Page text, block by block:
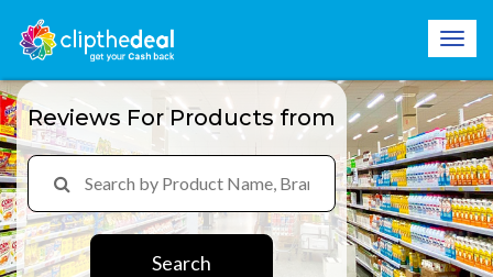
Reviews For Products from
Search